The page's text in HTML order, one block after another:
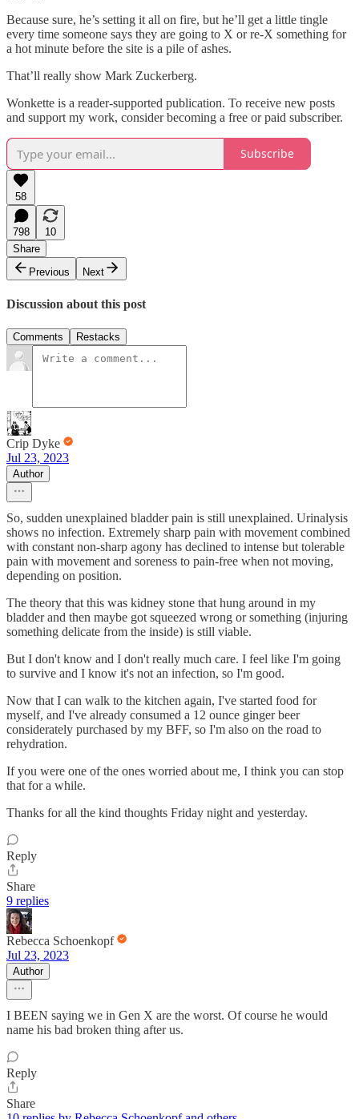
Because sure, he’s setting it all on fire, but he’ll get a little tingle
every time someone says they are going to X or re-X something for
a hot minute before the site is a pile of ashes.
That’ll really show Mark Zuckerberg.
Wonkette is a reader-supported publication. To receive new posts
and support my work, consider becoming a free or paid subscriber.
Subscribe
58
798
10
Share
Previous
Next
Discussion about this post
Comments Restacks
Crip Dyke
Jul 23, 2023
Author
So, sudden unexplained bladder pain is still unexplained. Urinalysis
shows no infection. Extremely sharp pain with movement combined
with constant non-sharp agony has declined to intense but tolerable
pain with movement and soreness to pain-free when not moving,
depending on position.
The theory that this was kidney stone that hung around in my
bladder and then maybe got squeezed wrong or something (injuring
something delicate from the inside) is still viable.
But I don't know and I don't really much care. I feel like I'm going
to survive and I know it's not an infection, so I'm good.
Now that I can walk to the kitchen again, I've started food for
myself, and I've already consumed a 12 ounce ginger beer
considerately purchased by my BFF, so I'm also on the road to
rehydration.
If you were one of the ones worried about me, I think you can stop
that for a while.
Thanks for all the kind thoughts Friday night and yesterday.
Reply
Share
9 replies
Rebecca Schoenkopf
Jul 23, 2023
Author
I BEEN saying we in Gen X are the worst. Of course he would
name his bad broken thing after us.
Reply
Share